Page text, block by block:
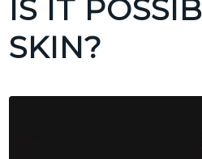
IS IT
SKIN?